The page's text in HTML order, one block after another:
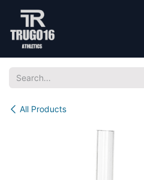
All Products